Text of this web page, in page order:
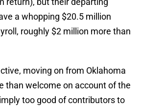
a whopping $20.5 million
roughly $2 million more than
moving on from Oklahoma
than welcome on account of the
too good of contributors to